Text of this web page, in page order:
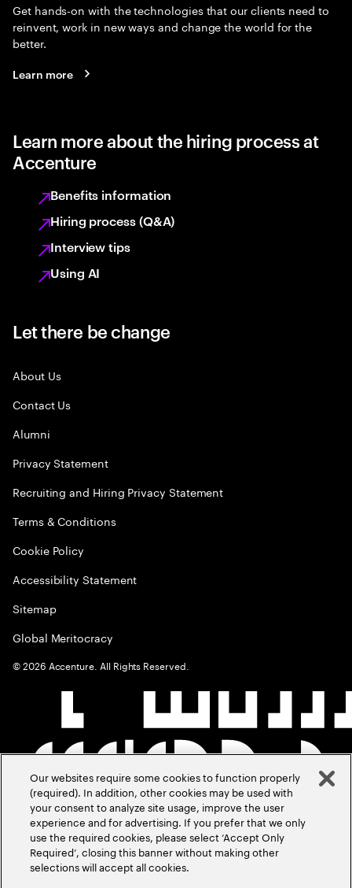
Get hands-on with the technologies that our clients need to
reinvent, work in new ways and change the world for the
better.
Learn more
Learn more about the hiring process at
Accenture
Benefits information
Hiring process (Q&A)
Interview tips
Using AI
Let there be change
About Us
Contact Us
Alumni
Privacy Statement
Recruiting and Hiring Privacy Statement
Terms & Conditions
Cookie Policy
Accessibility Statement
Sitemap
Global Meritocracy
©2026 Accenture. All Rights Reserved.
Our websites require some cookies to function properly
(required). In addition, other cookies may be used with
your consent to analyze site usage, improve the user
experience and for advertising. If you prefer that we only
use the required cookies, please select ‘Accept Only
Required’, closing this banner without making other
selections will accept all cookies.